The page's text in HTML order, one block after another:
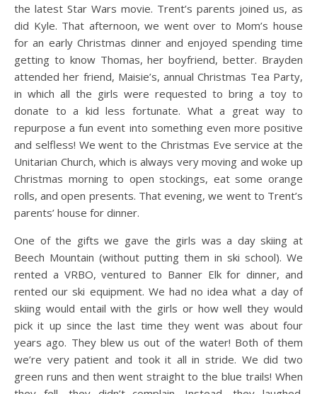
the latest Star Wars movie. Trent’s parents joined us, as
did Kyle. That afternoon, we went over to Mom’s house
for an early Christmas dinner and enjoyed spending time
getting to know Thomas, her boyfriend, better. Brayden
attended her friend, Maisie’s, annual Christmas Tea Party,
in which all the girls were requested to bring a toy to
donate to a kid less fortunate. What a great way to
repurpose a fun event into something even more positive
and selfless! We went to the Christmas Eve service at the
Unitarian Church, which is always very moving and woke up
Christmas morning to open stockings, eat some orange
rolls, and open presents. That evening, we went to Trent’s
parents’ house for dinner.
One of the gifts we gave the girls was a day skiing at
Beech Mountain (without putting them in ski school). We
rented a VRBO, ventured to Banner Elk for dinner, and
rented our ski equipment. We had no idea what a day of
skiing would entail with the girls or how well they would
pick it up since the last time they went was about four
years ago. They blew us out of the water! Both of them
we’re very patient and took it all in stride. We did two
green runs and then went straight to the blue trails! When